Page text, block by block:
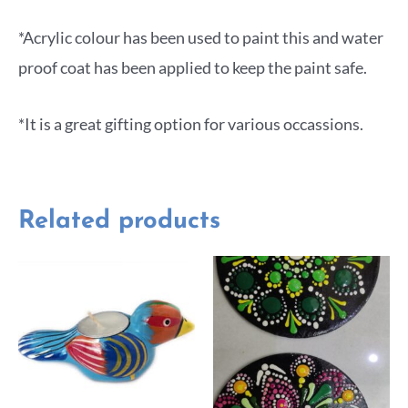
*Acrylic colour has been used to paint this and water
proof coat has been applied to keep the paint safe.
*It is a great gifting option for various occassions.
Related products